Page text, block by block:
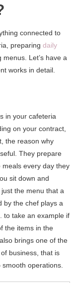
connected to
preparingdaily
menus. Let’s have a
works in detail.
in your cafeteria
on your contract,
the reason why
They prepare
every day they
sit down and
the menu that a
by the chef plays a
to take an example if
the items in the
brings one of the
business, that is
operations.